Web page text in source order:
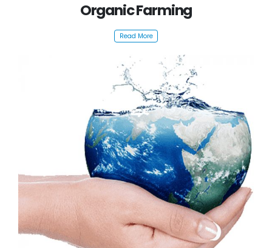
Organic Farming
Read More